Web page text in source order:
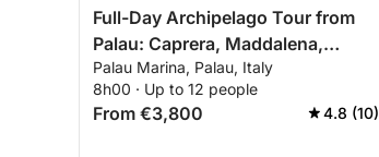
Full-Day Archipelago Tour from
Palau: Caprera, Maddalena,
Spargi & Budelli
Palau Marina, Palau, Italy
8h00 · Up to 12 people
From €3,800 4.8 (10)